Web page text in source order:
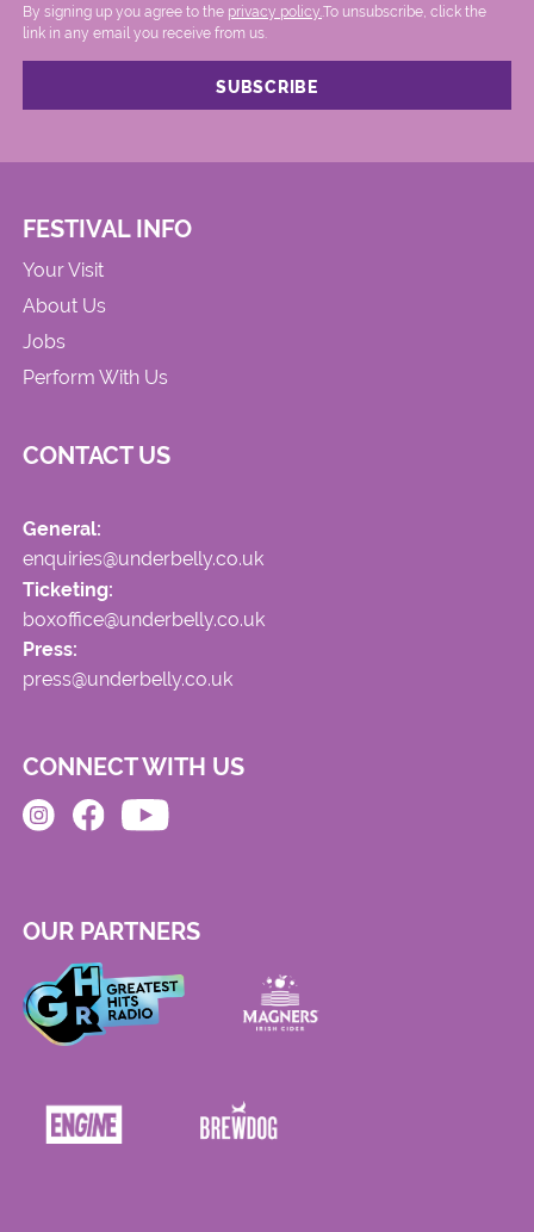
By signing up you agree to the privacy policy..To unsubscribe, click the
link in any email you receive from us.
FESTIVAL INFO
Your Visit
About Us
Jobs
Perform With Us
CONTACT US
General:
enquiries@underbelly.co.uk
Ticketing:
boxoffice@underbelly.co.uk
Press:
press@underbelly.co.uk
CONNECT WITH US
OUR PARTNERS